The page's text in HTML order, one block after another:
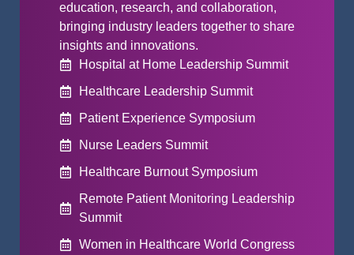
education, research, and collaboration,
bringing industry leaders together to share
insights and innovations.
Hospital at Home Leadership Summit
Healthcare Leadership Summit
Patient Experience Symposium
Nurse Leaders Summit
Healthcare Burnout Symposium
Remote Patient Monitoring Leadership
Summit
Women in Healthcare World Congress